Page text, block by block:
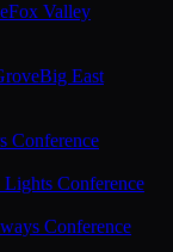
Fox Valley
Big East
Conference
Conference
Conference